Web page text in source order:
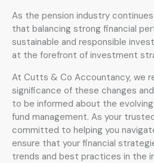
As the pension industry
that balancing strong financial
sustainable and responsible
at the forefront of investment
At Cutts & Co Accountancy, we
significance of these changes
to be informed about the
fund management. As your
committed to helping you
ensure that your financial
trends and best practices in the